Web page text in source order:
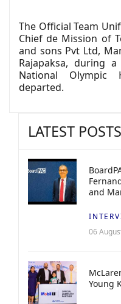
The Official Team
Chief de Mission of
and sons Pvt Ltd,
Rajapaksa, during
National
departed.
LATEST POSTS
and
06
Young